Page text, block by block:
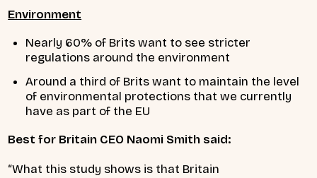
Environment
Nearly 60% of Brits want to see stricter
regulations around the environment
Around a third of Brits want to maintain the level
of environmental protections that we currently
have as part of the EU
Best for Britain CEO Naomi Smith said:
“What this study shows is that Britain